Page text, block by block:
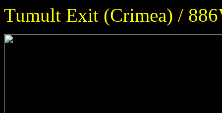
Tumult Exit (Crimea) /